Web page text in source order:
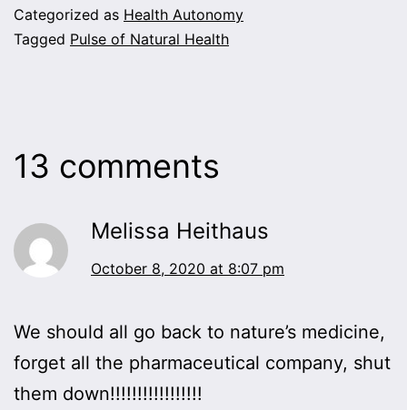
Categorized as Health Autonomy
Tagged Pulse of Natural Health
13 comments
Melissa Heithaus
October 8, 2020 at 8:07 pm
We should all go back to nature’s medicine,
forget all the pharmaceutical company, shut
them down!!!!!!!!!!!!!!!!!